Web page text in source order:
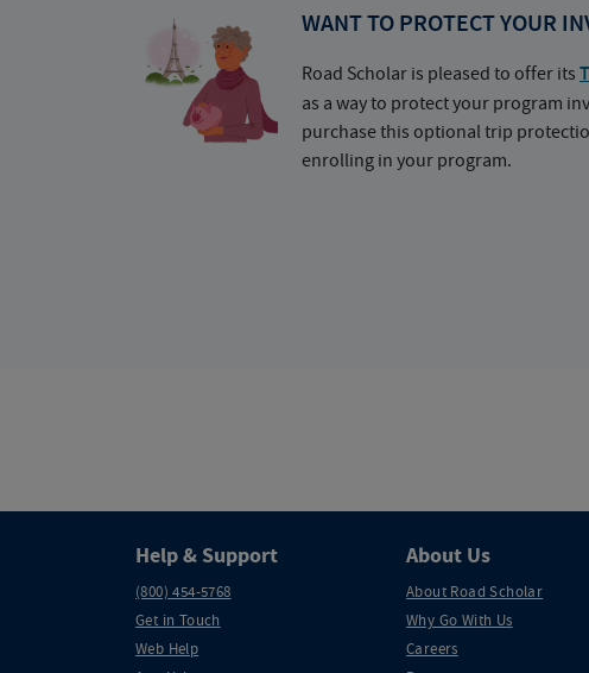
WANT TO PROTECT YOUR
Road Scholar is pleased to offer its
as a way to protect your program
purchase this optional trip
enrolling in your program.
Help & Support
(800) 454-5768
Get in Touch
Web Help
About Us
About Road Scholar
Why Go With Us
Careers